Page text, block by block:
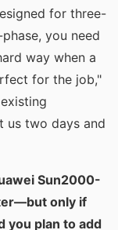
for three-
you need
way when a
for the job,"
us two days and
Sun2000-
only if
you plan to add